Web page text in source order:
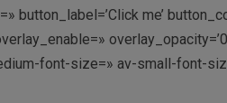
me’
font-size=» av-small-font-